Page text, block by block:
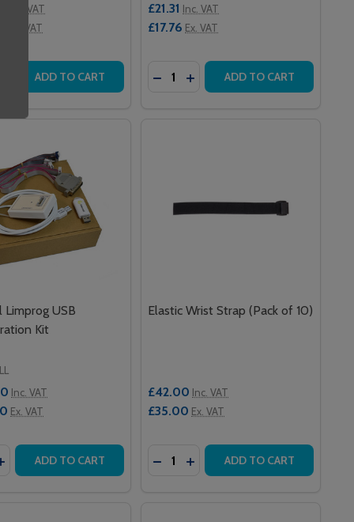
LIGHT
PULL CORD
PULL CORD
Inc. VAT
Ex. VAT
QUANTITY OF INTERCALL L753 SPEECH & INFRARED
INCREASE QUANTITY OF INTERCALL L753 SPEECH &
ADD TO CART
£21.31 Inc. VAT
£17.76 Ex. VAT
Quantity:
DECREASE QUANTITY OF
INCREASE QUANTITY OF
ADD TO CART
INFRARED STAFF ACTIVATION DEVICE - DOUBLE
STC9DK INFRARED STAFF ACTIVATION DEVICE -
Limprog USB
Kit
Inc. VAT
Ex. VAT
QUANTITY OF INTERCALL LIMPROG USB
QUANTITY OF INTERCALL LIMPROG USB
ADD TO CART
Elastic Wrist Strap (Pack of 10)
£42.00 Inc. VAT
£35.00 Ex. VAT
Quantity:
DECREASE QUANTITY OF
INCREASE QUANTITY OF
ADD TO CART